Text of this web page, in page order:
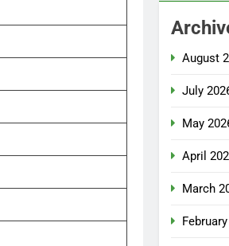
August
July
May
April
March